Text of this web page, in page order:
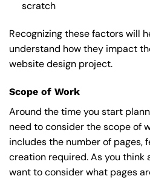
scratch
Recognizing these factors will
understand how they impact
website design project.
Scope of Work
Around the time you start
need to consider the scope of
includes the number of pages,
creation required. As you think
want to consider what pages